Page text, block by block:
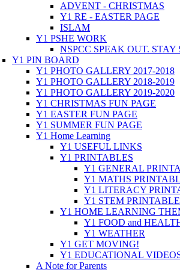
ADVENT - CHRISTMAS
Y1 RE - EASTER PAGE
ISLAM
Y1 PSHE WORK
NSPCC SPEAK OUT. STAY
Y1 PIN BOARD
Y1 PHOTO GALLERY 2017-2018
Y1 PHOTO GALLERY 2018-2019
Y1 PHOTO GALLERY 2019-2020
Y1 CHRISTMAS FUN PAGE
Y1 EASTER FUN PAGE
Y1 SUMMER FUN PAGE
Y1 Home Learning
Y1 USEFUL LINKS
Y1 PRINTABLES
Y1 GENERAL
Y1 MATHS
Y1 LITERACY
Y1 STEM
Y1 HOME LEARNING
Y1 FOOD and
Y1 WEATHER
Y1 GET MOVING!
Y1 EDUCATIONAL
A Note for Parents